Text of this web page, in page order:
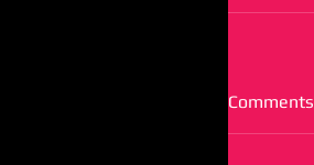
Comments